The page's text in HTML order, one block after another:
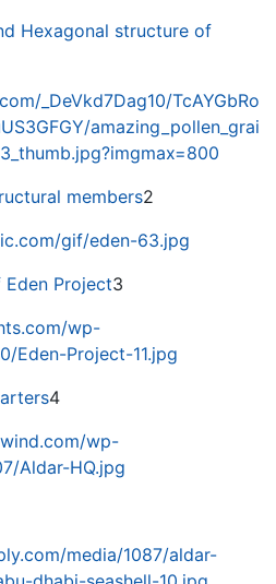
Hexagonal structure of
_DeVkd7Dag10/TcAYGbRo
amazing_pollen_grai
members2
gif/eden-63.jpg
Project3
wp-
Eden-Project-11.jpg
4
wp-
Aldar-HQ.jpg
media/1087/aldar-